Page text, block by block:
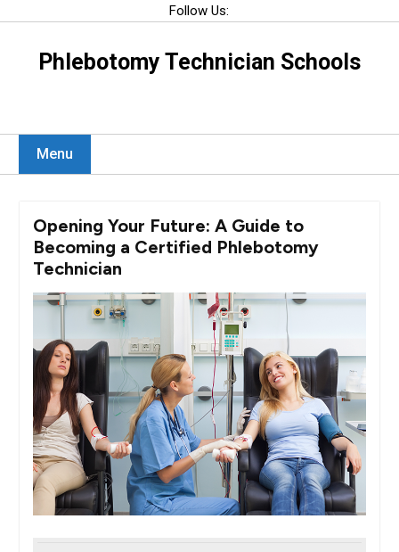
content
Follow Us:
Phlebotomy Technician Schools
Menu
Opening Your Future: A Guide to
Becoming a Certified Phlebotomy
Technician